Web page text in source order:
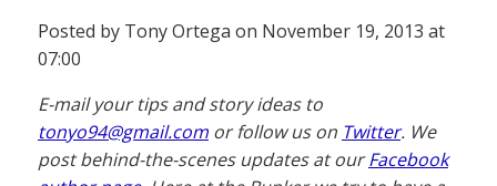
Posted by Tony Ortega on November 19, 2013 at
07:00
E-mail your tips and story ideas to
tonyo94@gmail.com or follow us on Twitter. We
post behind-the-scenes updates at ourFacebook